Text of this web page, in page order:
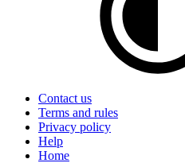
Contact us
Terms and rules
Privacy policy
Help
Home